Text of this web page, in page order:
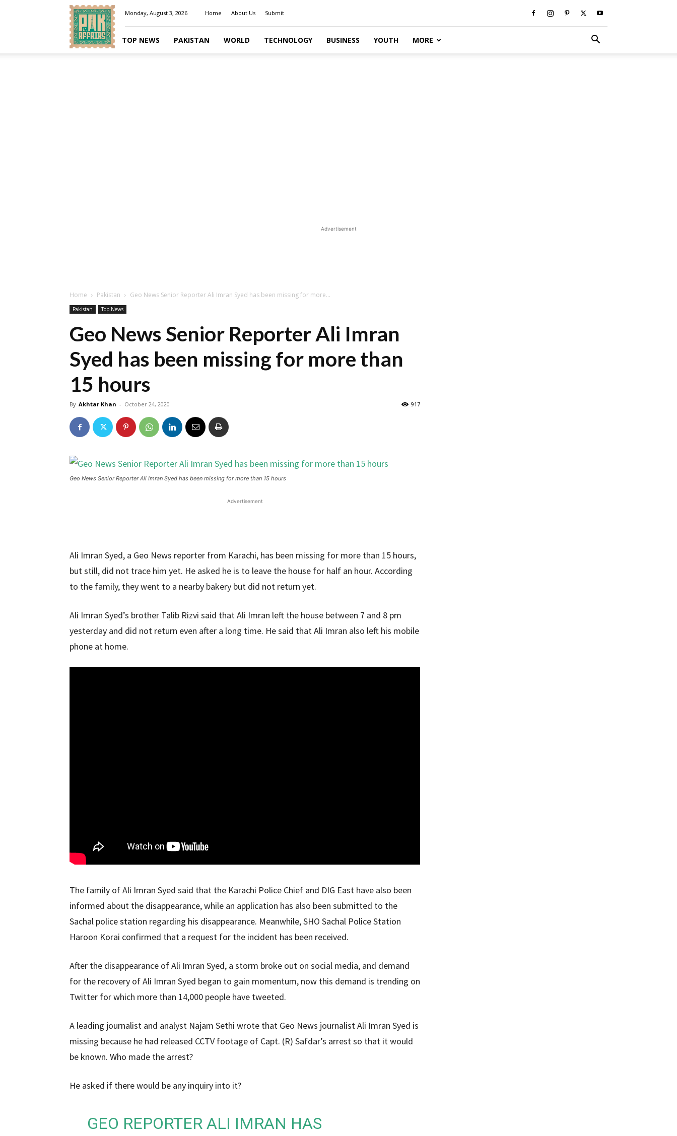
Pakaffairs.pk
Monday, August 3, 2026 Home About Us Submit
TOP NEWS PAKISTAN WORLD TECHNOLOGY BUSINESS YOUTH MORE
Advertisement
Home Pakistan Geo News Senior Reporter Ali Imran Syed has been missing for more...
Pakistan Top News
Geo News Senior Reporter Ali Imran
Syed has been missing for more than
15 hours
By Akhtar Khan - October 24, 2020 917
Geo News Senior Reporter Ali Imran Syed has been missing for more than 15 hours
Advertisement
Ali Imran Syed, a Geo News reporter from Karachi, has been missing for more than 15 hours,
but still, did not trace him yet. He asked he is to leave the house for half an hour. According
to the family, they went to a nearby bakery but did not return yet.
Ali Imran Syed’s brother Talib Rizvi said that Ali Imran left the house between 7 and 8 pm
yesterday and did not return even after a long time. He said that Ali Imran also left his mobile
phone at home.
The family of Ali Imran Syed said that the Karachi Police Chief and DIG East have also been
informed about the disappearance, while an application has also been submitted to the
Sachal police station regarding his disappearance. Meanwhile, SHO Sachal Police Station
Haroon Korai confirmed that a request for the incident has been received.
After the disappearance of Ali Imran Syed, a storm broke out on social media, and demand
for the recovery of Ali Imran Syed began to gain momentum, now this demand is trending on
Twitter for which more than 14,000 people have tweeted.
A leading journalist and analyst Najam Sethi wrote that Geo News journalist Ali Imran Syed is
missing because he had released CCTV footage of Capt. (R) Safdar’s arrest so that it would
be known. Who made the arrest?
He asked if there would be any inquiry into it?
GEO REPORTER ALI IMRAN HAS